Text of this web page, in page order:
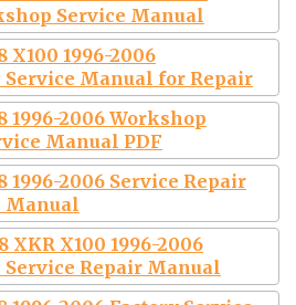
Service Manual
X100 1996-2006
Service Manual for Repair
1996-2006 Workshop
Manual PDF
1996-2006 Service Repair
Manual
XKR X100 1996-2006
Repair Manual